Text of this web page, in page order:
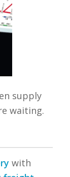
supply
waiting.
with